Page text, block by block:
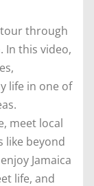
tour through
In this video,
life in one of
meet local
like beyond
Jamaica
life, and